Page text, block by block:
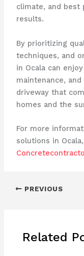
climate, and best
results.
By prioritizing
techniques, and
in Ocala can
maintenance,
driveway that
homes and the
For more
solutions in
PREVIOUS
Related